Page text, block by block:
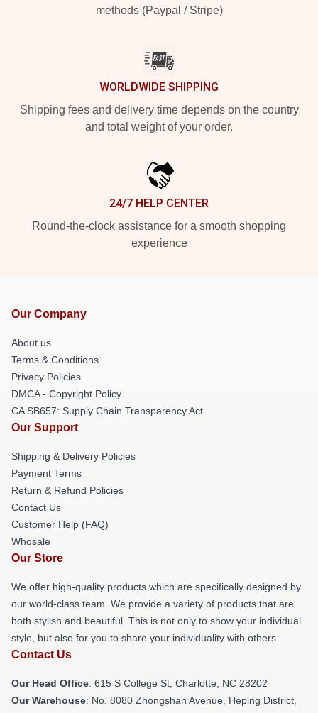
methods (Paypal / Stripe)
WORLDWIDE SHIPPING
Shipping fees and delivery time depends on the country
and total weight of your order.
24/7 HELP CENTER
Round-the-clock assistance for a smooth shopping
experience
Our Company
About us
Terms & Conditions
Privacy Policies
DMCA - Copyright Policy
CA SB657: Supply Chain Transparency Act
Our Support
Shipping & Delivery Policies
Payment Terms
Return & Refund Policies
Contact Us
Customer Help (FAQ)
Whosale
Our Store
We offer high-quality products which are specifically designed by
our world-class team. We provide a variety of products that are
both stylish and beautiful. This is not only to show your individual
style, but also for you to share your individuality with others.
Contact Us
Our Head Office: 615 S College St, Charlotte, NC 28202
Our Warehouse: No. 8080 Zhongshan Avenue, Heping District,